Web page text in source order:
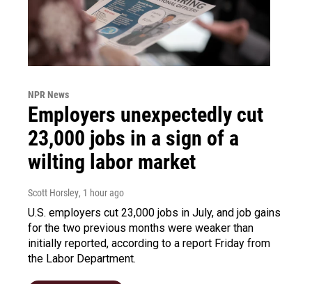
NPR News
Employers unexpectedly cut
23,000 jobs in a sign of a
wilting labor market
Scott Horsley, 1 hour ago
U.S. employers cut 23,000 jobs in July, and job gains
for the two previous months were weaker than
initially reported, according to a report Friday from
the Labor Department.